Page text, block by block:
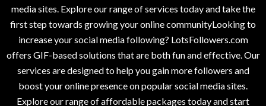
media sites. Explore our range of services today and take the
first step towards growing your online communityLooking to
increase your social media following? LotsFollowers.com
offers GIF-based solutions that are both fun and effective. Our
services are designed to help you gain more followers and
boost your online presence on popular social media sites.
Explore our range of affordable packages today and start